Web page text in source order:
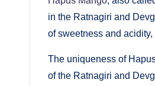
in the Ratnagiri and
of sweetness and
The uniqueness of
of the Ratnagiri and